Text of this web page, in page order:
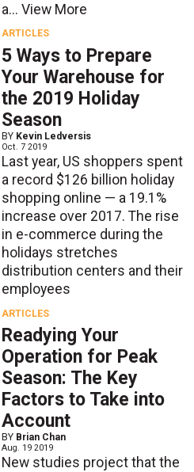
a... View More
ARTICLES
5 Ways to Prepare
Your Warehouse for
the 2019 Holiday
Season
BY Kevin Ledversis
Oct. 7 2019
Last year, US shoppers spent
a record $126 billion holiday
shopping online — a 19.1%
increase over 2017. The rise
in e-commerce during the
holidays stretches
distribution centers and their
employees
ARTICLES
Readying Your
Operation for Peak
Season: The Key
Factors to Take into
Account
BY Brian Chan
Aug. 19 2019
New studies project that the